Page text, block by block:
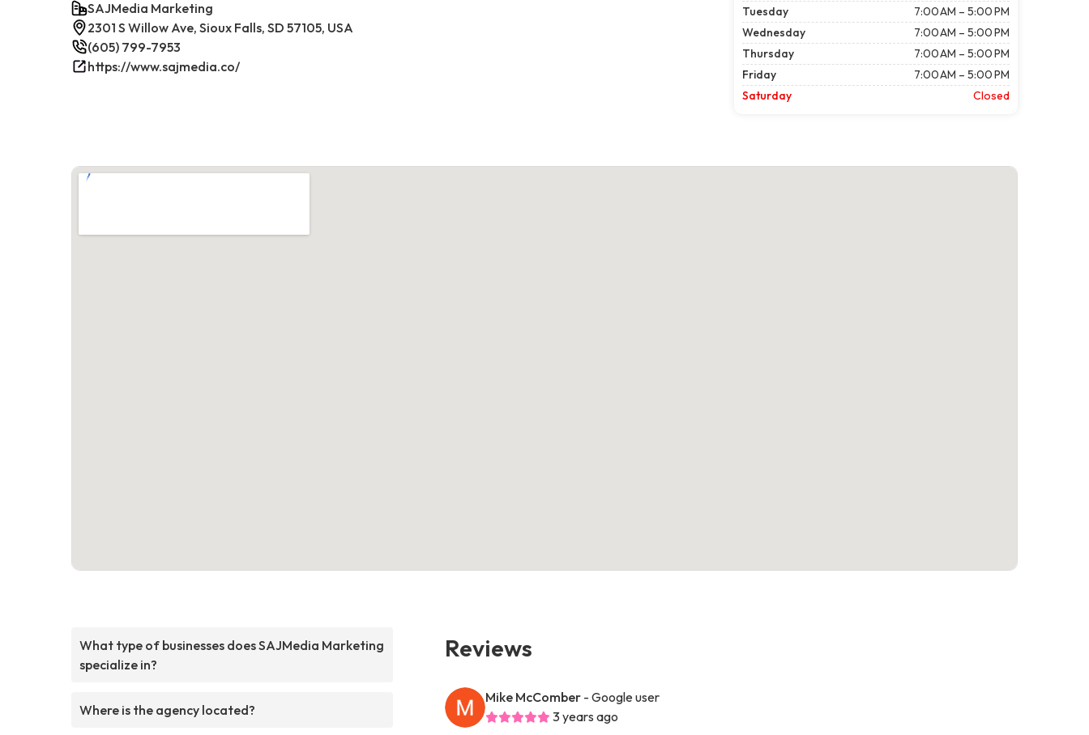
SAJMedia Marketing
2301 S Willow Ave, Sioux Falls, SD 57105, USA
(605) 799-7953
https://www.sajmedia.co/
Tuesday
7:00 AM – 5:00 PM
Wednesday
7:00 AM – 5:00 PM
Thursday
7:00 AM – 5:00 PM
Friday
7:00 AM – 5:00 PM
Saturday
Closed
What type of businesses does SAJMedia Marketing
specialize in?
Where is the agency located?
Reviews
Mike McComber - Google user
3 years ago